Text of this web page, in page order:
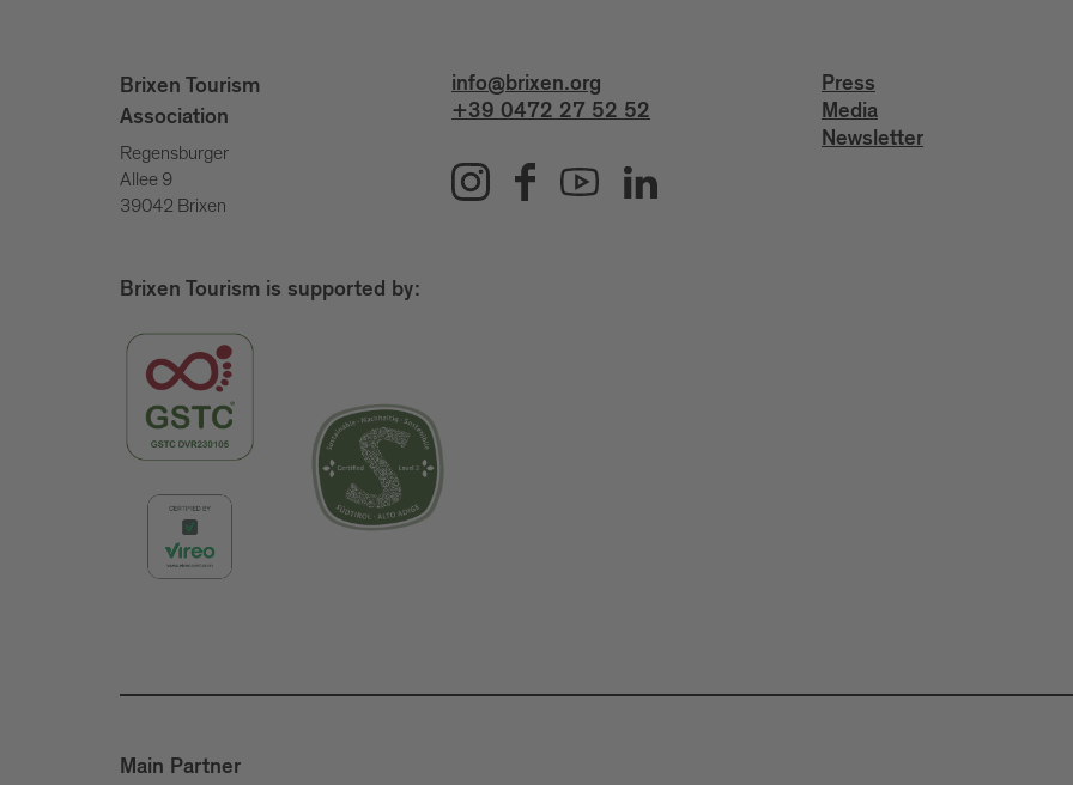
Brixen Tourism
Association
Regensburger
Allee 9
39042 Brixen
info@brixen.org
+39 0472 27 52 52
Press
Media
Newsletter
Brixen Tourism is supported by:
Main Partner